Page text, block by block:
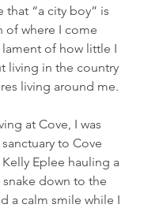
“a city boy” is
of where I come
of how little I
living in the country
living around me.
at Cove, I was
to Cove
Eplee hauling a
down to the
a calm smile while I